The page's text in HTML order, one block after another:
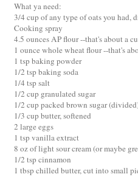
What ya need:
3/4 cup of any type of oats you had,
Cooking spray
4.5 ounces AP flour --that's about a
1 ounce whole wheat flour --that's
1 tsp baking powder
1/2 tsp baking soda
1/4 tsp salt
1/2 cup granulated sugar
1/2 cup packed brown sugar
1/3 cup butter, softened
2 large eggs
1 tsp vanilla extract
8 oz of light sour cream (or maybe
1/2 tsp cinnamon
1 tbsp chilled butter, cut into small